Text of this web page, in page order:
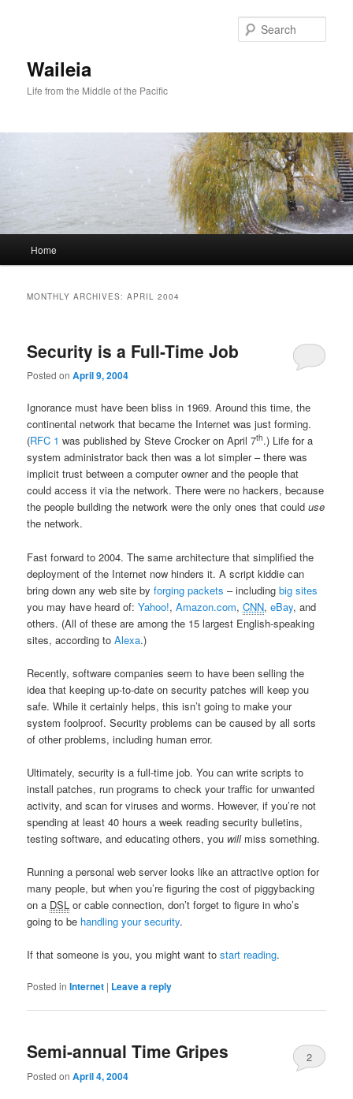
Waileia
Life from the Middle of the Pacific
Home
MONTHLY ARCHIVES:APRIL 2004
Security is a Full-Time Job
Posted onApril 9, 2004
Ignorance must have been bliss in 1969. Around this time, the
continental network that became the Internet was just forming.
(RFC 1 was published by Steve Crocker on April 7th.) Life for a
system administrator back then was a lot simpler – there was
implicit trust between a computer owner and the people that
could access it via the network. There were no hackers, because
the people building the network were the only ones that coulduse
the network.
Fast forward to 2004. The same architecture that simplified the
deployment of the Internet now hinders it. A script kiddie can
bring down any web site byforging packets – includingbig sites
you may have heard of:Yahoo!,Amazon.com,CNN,eBay, and
others. (All of these are among the 15 largest English-speaking
sites, according toAlexa.)
Recently, software companies seem to have been selling the
idea that keeping up-to-date on security patches will keep you
safe. While it certainly helps, this isn’t going to make your
system foolproof. Security problems can be caused by all sorts
of other problems, including human error.
Ultimately, security is a full-time job. You can write scripts to
install patches, run programs to check your traffic for unwanted
activity, and scan for viruses and worms. However, if you’re not
spending at least 40 hours a week reading security bulletins,
testing software, and educating others, you willmiss something.
Running a personal web server looks like an attractive option for
many people, but when you’re figuring the cost of piggybacking
on a DSL or cable connection, don’t forget to figure in who’s
going to be handling your security.
If that someone is you, you might want tostart reading.
Posted in Internet | Leave a reply
Semi-annual Time Gripes
Posted onApril 4, 2004
2